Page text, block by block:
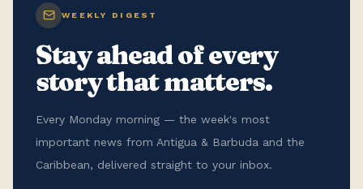
WEEKLY DIGEST
Stay ahead of every
story that matters.
Every Monday morning — the week's most
important news from Antigua & Barbuda and the
Caribbean, delivered straight to your inbox.